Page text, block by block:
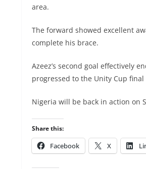
area.
The forward showed excellent
complete his brace.
Azeez’s second goal effectively
progressed to the Unity Cup
Nigeria will be back in action on
Share this:
Facebook X